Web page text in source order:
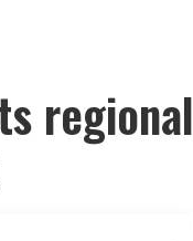
regional